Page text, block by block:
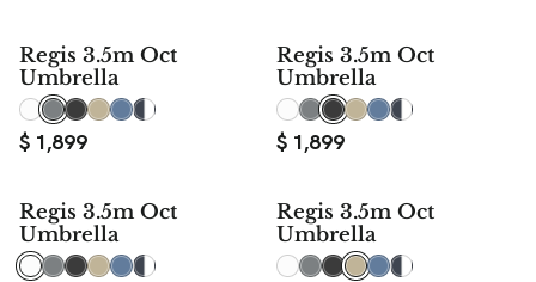
Regis 3.5m Oct
Umbrella
$ 1,899
Regis 3.5m Oct
Umbrella
$ 1,899
Regis 3.5m Oct
Umbrella
Regis 3.5m Oct
Umbrella